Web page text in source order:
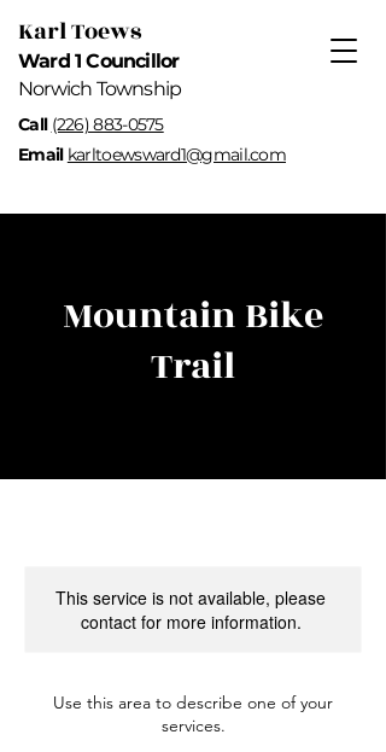
Karl Toews
Ward 1 Councillor
Norwich Township
Call (226) 883-0575
Email karltoewsward1@gmail.com
Mountain Bike
Trail
This service is not available, please
contact for more information.
Use this area to describe one of your
services.